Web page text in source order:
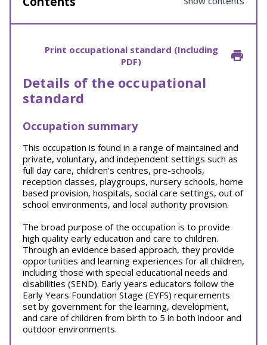
Print occupational standard (Including
PDF)
Details of the occupational
standard
Occupation summary
This occupation is found in a range of maintained and
private, voluntary, and independent settings such as
full day care, children's centres, pre-schools,
reception classes, playgroups, nursery schools, home
based provision, hospitals, social care settings, out of
school environments, and local authority provision.
The broad purpose of the occupation is to provide
high quality early education and care to children.
Through an evidence based approach, they provide
opportunities and learning experiences for all children,
including those with special educational needs and
disabilities (SEND). Early years educators follow the
Early Years Foundation Stage (EYFS) requirements
set by government for the learning, development,
and care of children from birth to 5 in both indoor and
outdoor environments.